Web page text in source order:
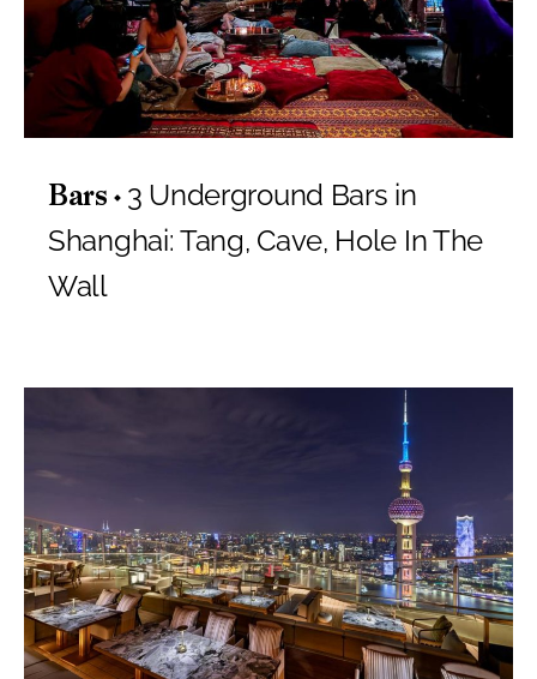
Bars
3 Underground Bars in
Shanghai: Tang, Cave, Hole In The
Wall